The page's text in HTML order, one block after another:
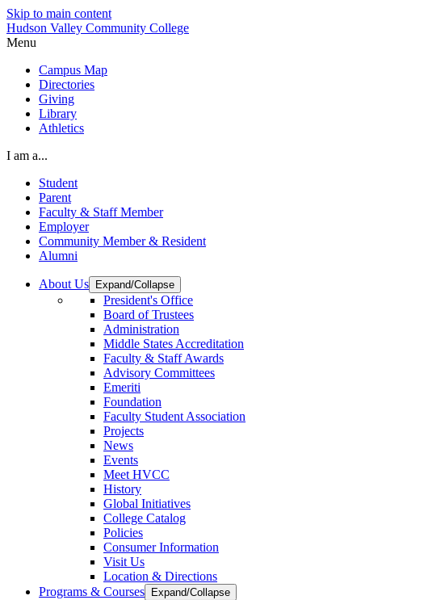
Skip to main content
Hudson Valley Community College
Menu
Campus Map
Directories
Giving
Library
Athletics
I am a...
Student
Parent
Faculty & Staff Member
Employer
Community Member & Resident
Alumni
About Us Expand/Collapse
President's Office
Board of Trustees
Administration
Middle States Accreditation
Faculty & Staff Awards
Advisory Committees
Emeriti
Foundation
Faculty Student Association
Projects
News
Events
Meet HVCC
History
Global Initiatives
College Catalog
Policies
Consumer Information
Visit Us
Location & Directions
Programs & Courses
Expand/Collapse